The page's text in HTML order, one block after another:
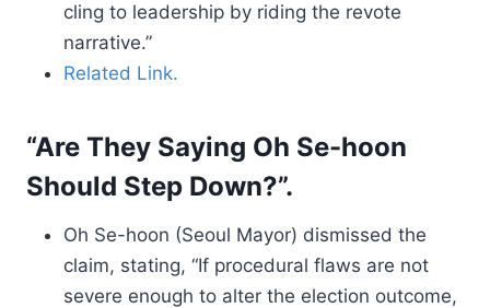
cling to leadership by riding the revote
narrative.”
Related Link.
“Are They Saying Oh Se-hoon
Should Step Down?”.
Oh Se-hoon (Seoul Mayor) dismissed the
claim, stating, “If procedural flaws are not
severe enough to alter the election outcome,